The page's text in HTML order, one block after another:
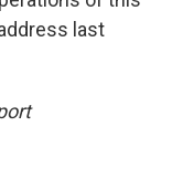
last